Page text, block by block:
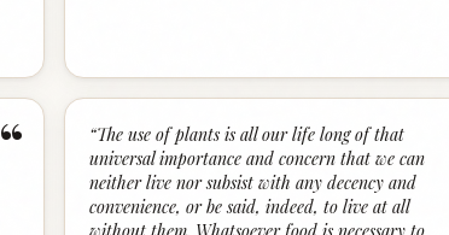
“ “The use of plants is all our life long of that
universal importance and concern that we can
neither live nor subsist with any decency and
convenience, or be said, indeed, to live at all